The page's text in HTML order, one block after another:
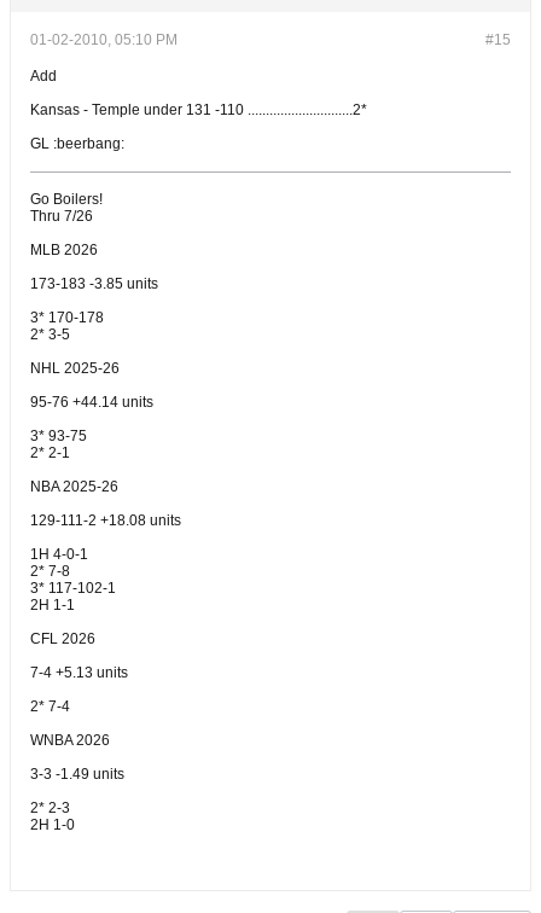
#15
01-02-2010, 05:10 PM
Add
Kansas - Temple under 131 -110 .............................2*
GL :beerbang:
Go Boilers!
Thru 7/26
MLB 2026
173-183 -3.85 units
3* 170-178
2* 3-5
NHL 2025-26
95-76 +44.14 units
3* 93-75
2* 2-1
NBA 2025-26
129-111-2 +18.08 units
1H 4-0-1
2* 7-8
3* 117-102-1
2H 1-1
CFL 2026
7-4 +5.13 units
2* 7-4
WNBA 2026
3-3 -1.49 units
2* 2-3
2H 1-0